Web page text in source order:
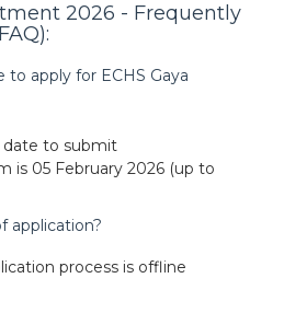
2026 - Frequently
to apply for ECHS Gaya
date to submit
is 05 February 2026 (up to
application?
process is offline